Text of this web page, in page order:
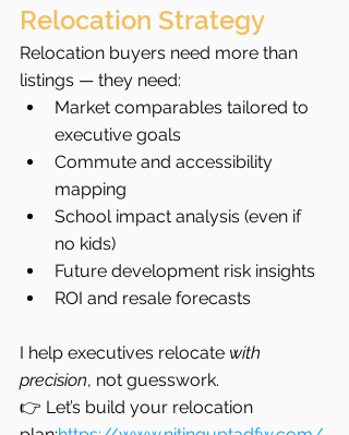
Relocation Strategy
Relocation buyers need more than
listings — they need:
Market comparables tailored to
executive goals
Commute and accessibility
mapping
School impact analysis (even if
no kids)
Future development risk insights
ROI and resale forecasts
I help executives relocate with
precision, not guesswork.
👉 Let’s build your relocation